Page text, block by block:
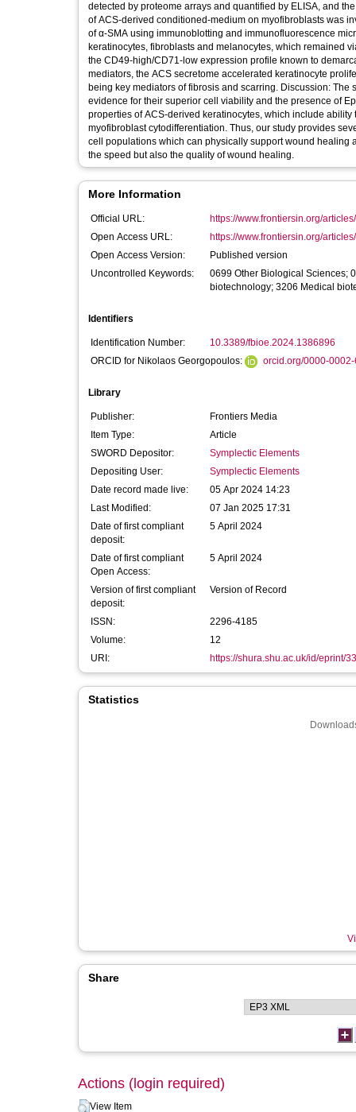
detected by proteome arrays and quantified by ELISA, and
of ACS-derived conditioned-medium on myofibroblasts was
of α-SMA using immunoblotting and immunofluorescence microscopy. Results: Our methodology permitted
keratinocytes, fibroblasts and melanocytes, which remained
the CD49-high/CD71-low expression profile known to
mediators, the ACS secretome accelerated keratinocyte
being key mediators of fibrosis and scarring. Discussion: The systematic characterisation of the cell types within our ACS isolates provided
evidence for their superior cell viability and the presence of
properties of ACS-derived keratinocytes, which include
myofibroblast cytodifferentiation. Thus, our study provides
cell populations which can physically support wound
the speed but also the quality of wound healing.
More Information
Official URL:
https://www.frontiersin.org/
Open Access URL:
https://www.frontiersin.org/
Open Access Version:
Published version
Uncontrolled Keywords:
0699 Other Biological Sciences;
biotechnology; 3206 Medical
Identifiers
Identification Number:
10.3389/fbioe.2024.1386896
ORCID for Nikolaos Georgopoulos:
orcid.org/0000-
Library
Publisher:
Frontiers Media
Item Type:
Article
SWORD Depositor:
Symplectic Elements
Depositing User:
Symplectic Elements
Date record made live:
05 Apr 2024 14:23
Last Modified:
07 Jan 2025 17:31
Date of first compliant
deposit:
5 April 2024
Date of first compliant
Open Access:
5 April 2024
Version of first compliant
deposit:
Version of Record
ISSN:
2296-4185
Volume:
12
URI:
https://shura.shu.ac.uk/id/eprint/
Statistics
Share
Actions (login required)
View Item